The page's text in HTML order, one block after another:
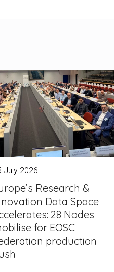
July 2026
Research &
Data Space
28 Nodes
for EOSC
production